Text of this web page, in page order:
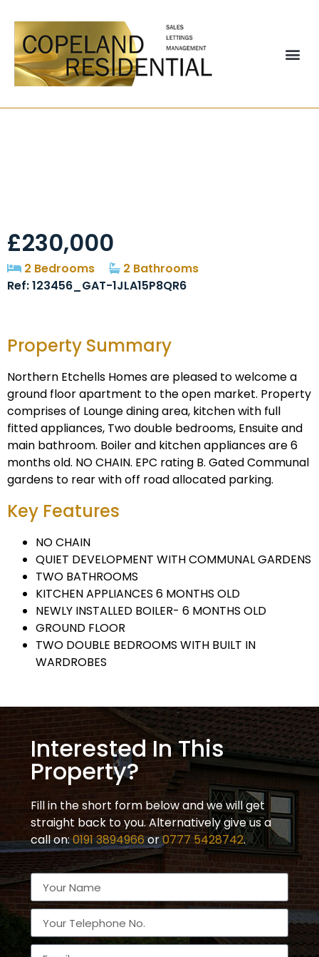
£230,000
2 Bedrooms
2 Bathrooms
Ref: 123456_GAT-1JLA15P8QR6
Property Summary
Northern Etchells Homes are pleased to welcome a
ground floor apartment to the open market. Property
comprises of Lounge dining area, kitchen with full
fitted appliances, Two double bedrooms, Ensuite and
main bathroom. Boiler and kitchen appliances are 6
months old. NO CHAIN. EPC rating B. Gated Communal
gardens to rear with off road allocated parking.
Key Features
NO CHAIN
QUIET DEVELOPMENT WITH COMMUNAL GARDENS
TWO BATHROOMS
KITCHEN APPLIANCES 6 MONTHS OLD
NEWLY INSTALLED BOILER- 6 MONTHS OLD
GROUND FLOOR
TWO DOUBLE BEDROOMS WITH BUILT IN
WARDROBES
Interested In This
Property?
Fill in the short form below and we will get
straight back to you. Alternatively give us a
call on:0191 3894966or0777 5428742.